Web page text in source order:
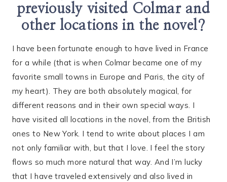
previously visited Colmar and
other locations in the novel?
I have been fortunate enough to have lived in France
for a while (that is when Colmar became one of my
favorite small towns in Europe and Paris, the city of
my heart). They are both absolutely magical, for
different reasons and in their own special ways. I
have visited all locations in the novel, from the British
ones to New York. I tend to write about places I am
not only familiar with, but that I love. I feel the story
flows so much more natural that way. And I’m lucky
that I have traveled extensively and also lived in